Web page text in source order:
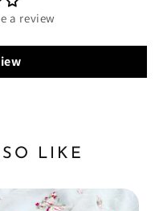
a review
LIKE